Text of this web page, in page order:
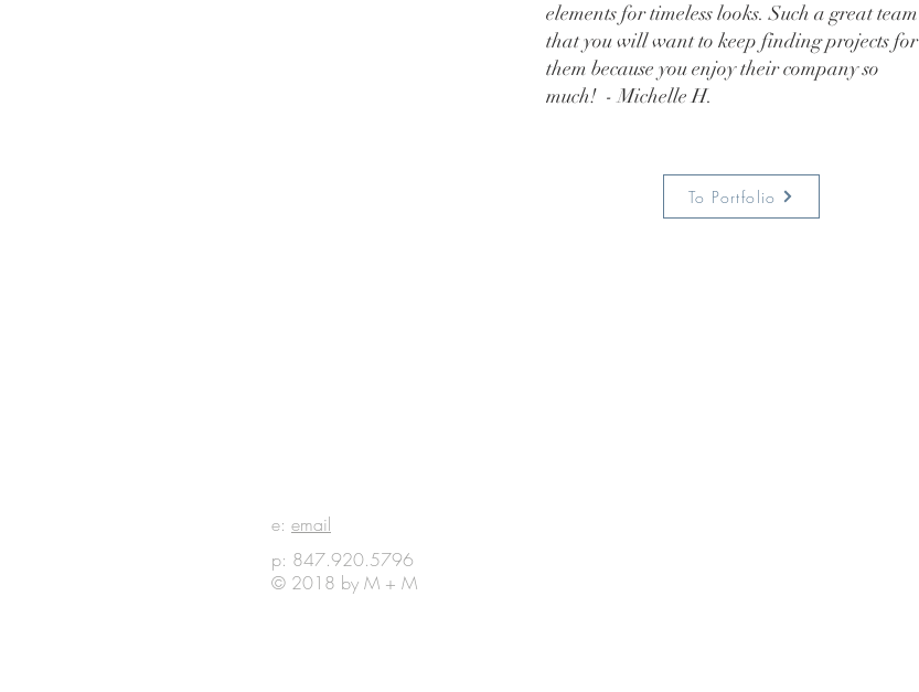
elements for timeless looks. Such a great team
that you will want to keep finding projects for
them because you enjoy their company so
much! - Michelle H.
To Portfolio
e: email
p: 847.920.5796
© 2018 by M + M